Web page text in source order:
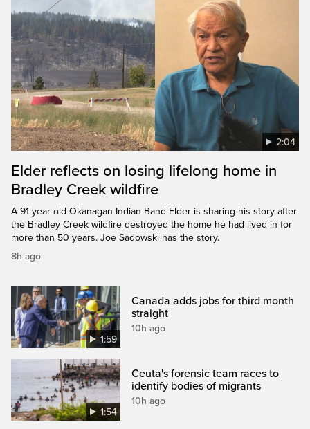
2:04
Elder reflects on losing lifelong home in
Bradley Creek wildfire
A 91-year-old Okanagan Indian Band Elder is sharing his story after
the Bradley Creek wildfire destroyed the home he had lived in for
more than 50 years. Joe Sadowski has the story.
8h ago
1:59
Canada adds jobs for third month
straight
10h ago
1:54
Ceuta's forensic team races to
identify bodies of migrants
10h ago